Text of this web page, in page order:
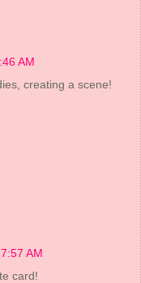
AM
creating a scene!
AM
card!